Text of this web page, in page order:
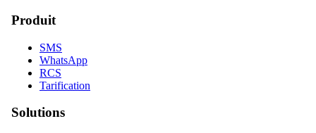
Produit
SMS
WhatsApp
RCS
Tarification
Solutions